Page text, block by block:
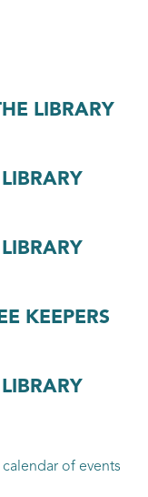
LIBRARY
KEEPERS
of events